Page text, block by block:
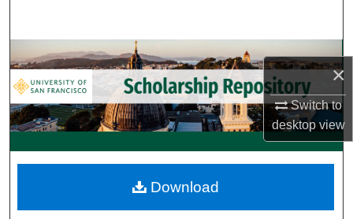
×
Switch to
desktopview
Browse Collections
My Account
About
Digital Commons Network™
Download